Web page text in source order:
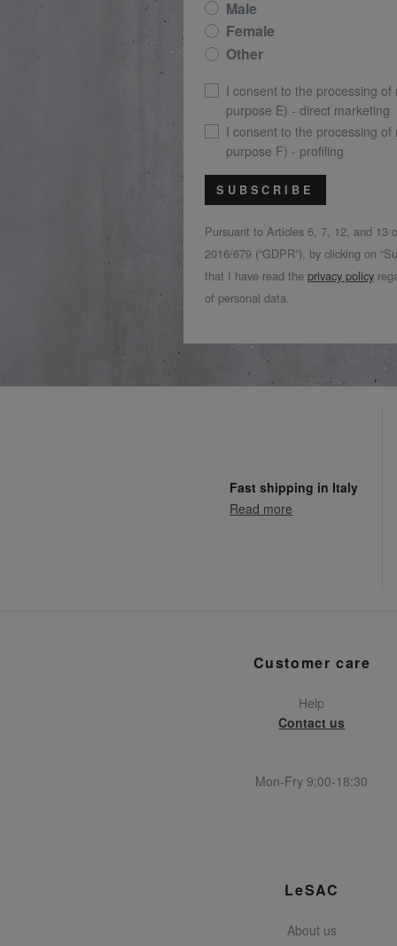
Male
Female
Other
I consent to the processing of
purpose E) - direct marketing
I consent to the processing of
purpose F) - profiling
SUBSCRIBE
Pursuant to Articles 6, 7, 12, and 13
2016/679 (“GDPR”), by clicking on
that I have read the privacy policy
of personal data.
Fast shipping in Italy
Read more
Customer care
Help
Contact us
Mon-Fry 9:00-18:30
LeSAC
About us